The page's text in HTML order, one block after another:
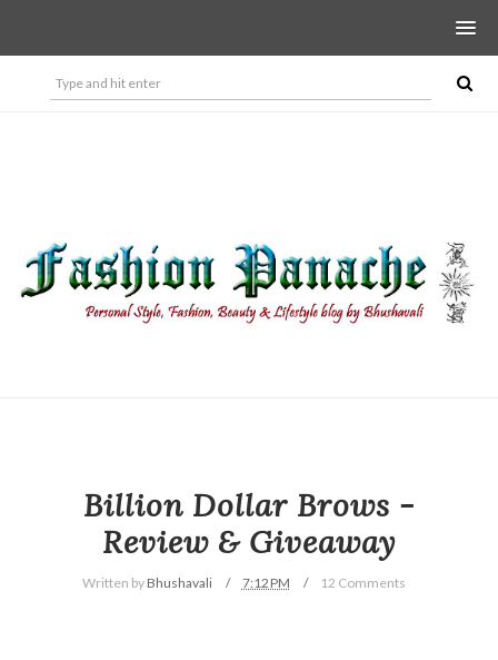
Billion Dollar Brows -
Review & Giveaway
Written by Bhushavali 7:12 PM 12 Comments